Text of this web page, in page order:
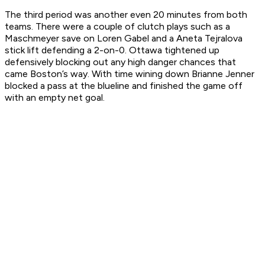
The third period was another even 20 minutes from both
teams. There were a couple of clutch plays such as a
Maschmeyer save on Loren Gabel and a Aneta Tejralova
stick lift defending a 2-on-0. Ottawa tightened up
defensively blocking out any high danger chances that
came Boston’s way. With time wining down Brianne Jenner
blocked a pass at the blueline and finished the game off
with an empty net goal.